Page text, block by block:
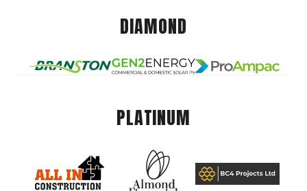
DIAMOND
PLATINUM